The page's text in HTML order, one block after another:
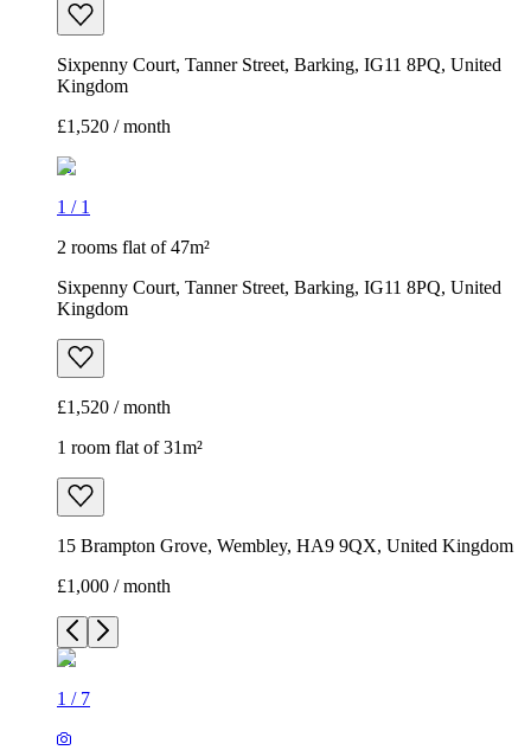
Sixpenny Court, Tanner Street, Barking, IG11 8PQ, United
Kingdom
£1,520 / month
1 / 1
2 rooms flat of 47m²
Sixpenny Court, Tanner Street, Barking, IG11 8PQ, United
Kingdom
£1,520 / month
1 room flat of 31m²
15 Brampton Grove, Wembley, HA9 9QX, United Kingdom
£1,000 / month
1 / 7